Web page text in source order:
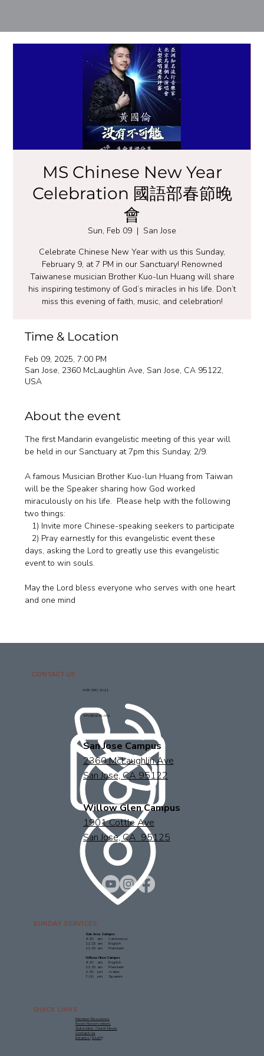
MS Chinese New Year
Celebration 國語部春節晚
會
Sun, Feb 09
  |
San Jose
Celebrate Chinese New Year with us this Sunday,
February 9, at 7 PM in our Sanctuary! Renowned
Taiwanese musician Brother Kuo-lun Huang will share
his inspiring testimony of God’s miracles in his life. Don’t
miss this evening of faith, music, and celebration!
Time & Location
Feb 09, 2025, 7:00 PM
San Jose, 2360 McLaughlin Ave, San Jose, CA 95122,
USA
About the event
The first Mandarin evangelistic meeting of this year will
be held in our Sanctuary at 7pm this Sunday, 2/9.
A famous Musician Brother Kuo-lun Huang from Taiwan
will be the Speaker sharing how God worked
miraculously on his life.  Please help with the following
two things:
   1) Invite more Chinese-speaking seekers to participate
   2) Pray earnestly for this evangelistic event these
days, asking the Lord to greatly use this evangelistic
event to win souls.
May the Lord bless everyone who serves with one heart
and one mind
CONTACT US
408.280.1021
info@sjcac.org
San Jose Campus
2360 McLaughlin Ave
San Jose, CA 95122
Willow Glen Campus
1901 Cottle Ave
San Jose, CA 95125
QUICK LINKS
Member Resources
Room Reservations
Subscribe: Church News
Contact Us
Intranet (Staff)
SUNDAY SERVICES
San Jose Campus
9:30 am Cantonese
11:15 am English
11:15 am Mandarin
Willow Glen Campus
9:30 am English
11:15 am Mandarin
2:30 pm Arabic
7:00 pm Spanish